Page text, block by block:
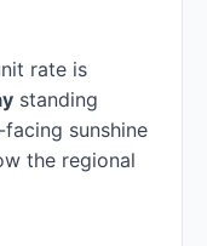
rate is
standing
sunshine
the regional